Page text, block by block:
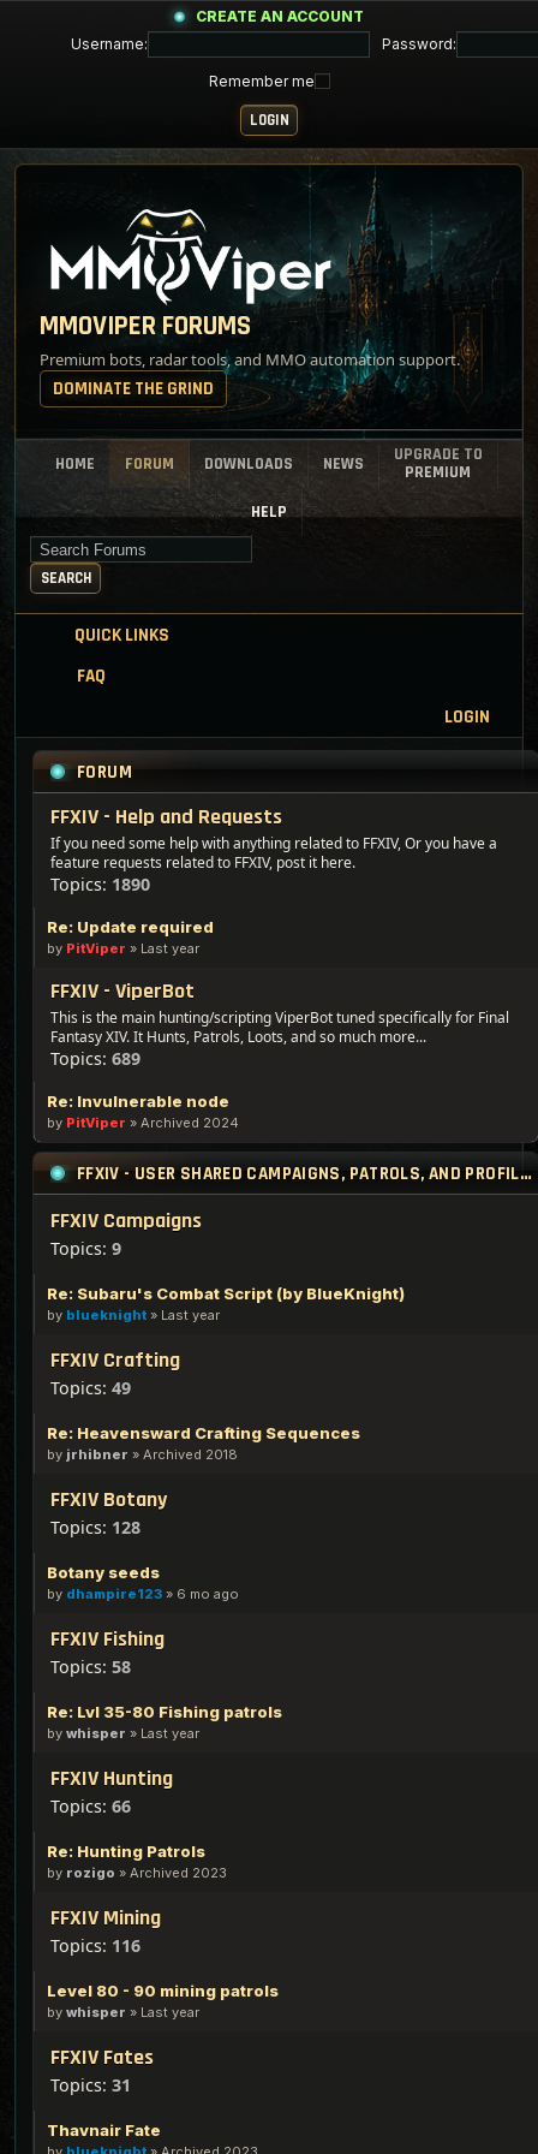
CREATE AN ACCOUNT
Username:
Password:
Remember me
MMOVIPER FORUMS
Premium bots, radar tools, and MMO automation support.
DOMINATE THE GRIND
HOME FORUM DOWNLOADS NEWS
UPGRADE TO
PREMIUM
HELP
Search for keywords
SEARCH
QUICK LINKS
FAQ
LOGIN
FORUM
FFXIV - Help and Requests
If you need some help with anything related to FFXIV, Or you have a
feature requests related to FFXIV, post it here.
Topics: 1890
Re: Update required
by PitViper » Last year
FFXIV - ViperBot
This is the main hunting/scripting ViperBot tuned specifically for Final
Fantasy XIV. It Hunts, Patrols, Loots, and so much more...
Topics: 689
Re: Invulnerable node
by PitViper » Archived 2024
FFXIV - USER SHARED CAMPAIGNS, PATROLS, AND PROFILES
FFXIV Campaigns
Topics: 9
Re: Subaru's Combat Script (by BlueKnight)
by blueknight » Last year
FFXIV Crafting
Topics: 49
Re: Heavensward Crafting Sequences
by jrhibner » Archived 2018
FFXIV Botany
Topics: 128
Botany seeds
by dhampire123 » 6 mo ago
FFXIV Fishing
Topics: 58
Re: Lvl 35-80 Fishing patrols
by whisper » Last year
FFXIV Hunting
Topics: 66
Re: Hunting Patrols
by rozigo » Archived 2023
FFXIV Mining
Topics: 116
Level 80 - 90 mining patrols
by whisper » Last year
FFXIV Fates
Topics: 31
Thavnair Fate